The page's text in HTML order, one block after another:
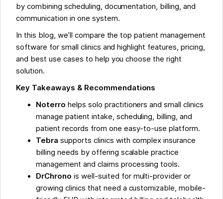
by combining scheduling, documentation, billing, and
communication in one system.
In this blog, we’ll compare the top patient management
software for small clinics and highlight features, pricing,
and best use cases to help you choose the right
solution.
Key Takeaways & Recommendations
Noterro helps solo practitioners and small clinics
manage patient intake, scheduling, billing, and
patient records from one easy-to-use platform.
Tebra supports clinics with complex insurance
billing needs by offering scalable practice
management and claims processing tools.
DrChrono is well-suited for multi-provider or
growing clinics that need a customizable, mobile-